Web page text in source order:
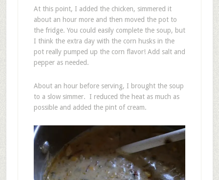
At this point, I added the chicken, simmered it
about an hour more and then moved the pot to
the fridge. You could easily complete the soup, but
I think the extra day with the corn husks in the
pot really pumped up the corn flavor! Add salt and
pepper as needed.
About an hour before serving, I brought the soup
to a slow simmer. I reduced the heat as much as
possible and added the pint of cream.